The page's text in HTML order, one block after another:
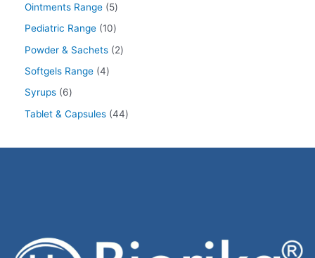
Ointments Range
5
Pediatric Range 10
Powder & Sachets
2
Softgels Range 4
Syrups
6
Tablet & Capsules 44